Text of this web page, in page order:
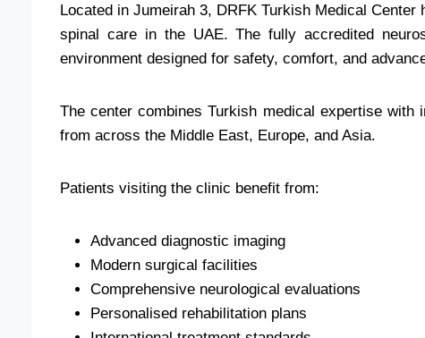
Located in Jumeirah 3, DRFK Turkish Medical
spinal care in the UAE. The fully accredited
environment designed for safety, comfort, and
The center combines Turkish medical expertise with
from across the Middle East, Europe, and Asia.
Patients visiting the clinic benefit from:
Advanced diagnostic imaging
Modern surgical facilities
Comprehensive neurological evaluations
Personalised rehabilitation plans